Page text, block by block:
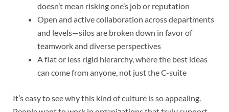
doesn’t mean risking one’s job or reputation
Open and active collaboration across departments
and levels—silos are broken down in favor of
teamwork and diverse perspectives
A flat or less rigid hierarchy, where the best ideas
can come from anyone, not just the C-suite
It’s easy to see why this kind of culture is so appealing.